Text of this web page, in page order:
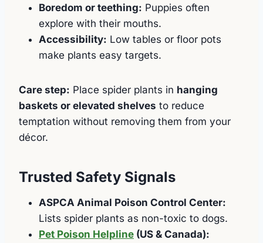
Boredom or teething: Puppies often
explore with their mouths.
Accessibility: Low tables or floor pots
make plants easy targets.
Care step: Place spider plants in hanging
baskets or elevated shelves to reduce
temptation without removing them from your
décor.
Trusted Safety Signals
ASPCA Animal Poison Control Center:
Lists spider plants as non-toxic to dogs.
Pet Poison Helpline (US & Canada):